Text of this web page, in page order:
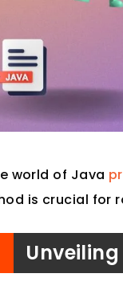
world of Java
is crucial for